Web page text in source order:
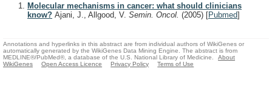
Molecular mechanisms in cancer: what should clinicians
know? Ajani, J., Allgood, V. Semin. Oncol. (2005) [Pubmed]
Annotations and hyperlinks in this abstract are from individual authors of WikiGenes or
automatically generated by the WikiGenes Data Mining Engine. The abstract is from
MEDLINE®/PubMed®, a database of the U.S. National Library of Medicine.
About
WikiGenes
Open Access Licence Privacy Policy Terms of Use